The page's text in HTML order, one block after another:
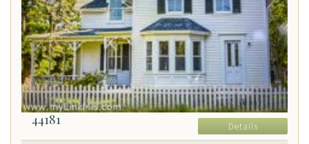
44181 Details